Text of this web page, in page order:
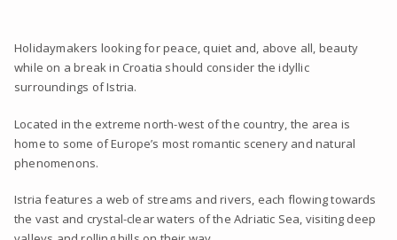
Holidaymakers looking for peace, quiet and, above all, beauty
while on a break in Croatia should consider the idyllic
surroundings of Istria.
Located in the extreme north-west of the country, the area is
home to some of Europe’s most romantic scenery and natural
phenomenons.
Istria features a web of streams and rivers, each flowing towards
the vast and crystal-clear waters of the Adriatic Sea, visiting deep